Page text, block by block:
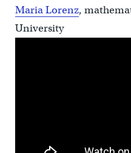
Maria Lorenz,
University